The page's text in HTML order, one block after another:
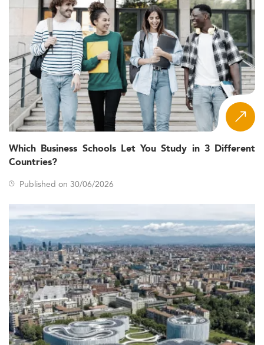
Which Business Schools Let You Study in 3 Different
Countries?
Published on 30/06/2026